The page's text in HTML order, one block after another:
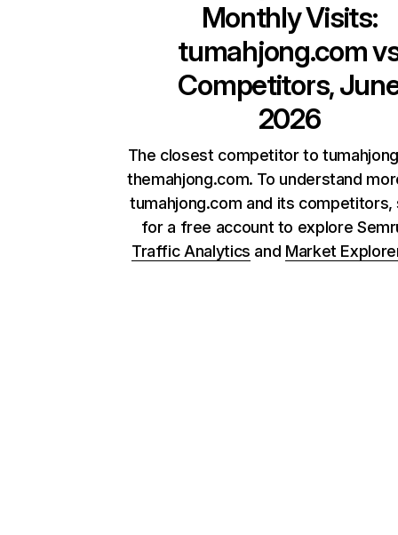
Monthly Visits:
tumahjong.com
Competitors,
2026
The closest competitor to
themahjong.com. To understand
tumahjong.com and its competitors,
for a free account to explore
Traffic Analytics and Market